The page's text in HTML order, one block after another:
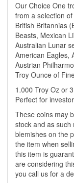
Our Choice One
from a selection
British Britannias
Beasts, Mexican
Australian Lunar
American Eagles,
Austrian
Troy Ounce of
1.000 Troy Oz or
Perfect for
These coins may
stock and as
blemishes on the
the item when
this item is
are considering
you call us for a